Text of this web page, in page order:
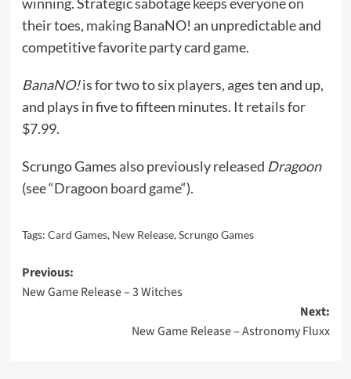
their toes, making BanaNO! an unpredictable and
competitive favorite party card game.
BanaNO!is for two to six players, ages ten and up,
and plays in five to fifteen minutes. It retailsfor
$7.99.
Scrungo Games also previously released Dragoon
(see “Dragoon board game“).
Tags: Card Games, New Release,Scrungo Games
Post
navigation
Previous:
New Game Release – 3 Witches
Next:
New Game Release – Astronomy Fluxx